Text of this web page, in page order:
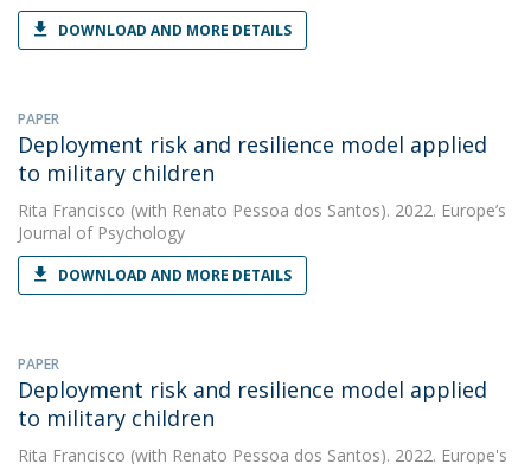
DOWNLOAD AND MORE DETAILS
PAPER
Deployment risk and resilience model applied
to military children
Rita Francisco (with Renato Pessoa dos Santos). 2022. Europe’s
Journal of Psychology
DOWNLOAD AND MORE DETAILS
PAPER
Deployment risk and resilience model applied
to military children
Rita Francisco (with Renato Pessoa dos Santos). 2022. Europe's